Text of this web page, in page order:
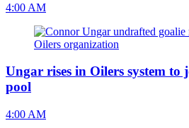
4:00 AM
Ungar rises in Oilers system to
pool
4:00 AM